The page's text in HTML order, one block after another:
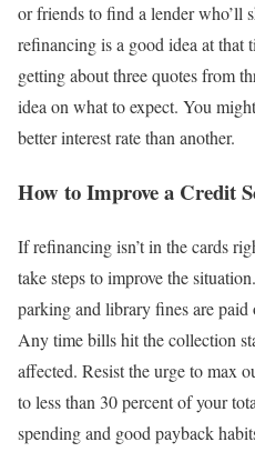
or friends to find a lender who’ll
refinancing is a good idea at that
getting about three quotes from
idea on what to expect. You
better interest rate than another.
How to Improve a Credit
If refinancing isn’t in the cards
take steps to improve the
parking and library fines are
Any time bills hit the collection
affected. Resist the urge to max
to less than 30 percent of your
spending and good payback